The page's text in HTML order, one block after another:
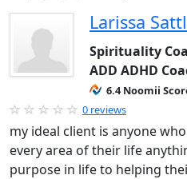
Larissa
Spirituality
ADD ADHD
6.4 Noomii
0 reviews
my ideal client is anyone
every area of their life
purpose in life to helping